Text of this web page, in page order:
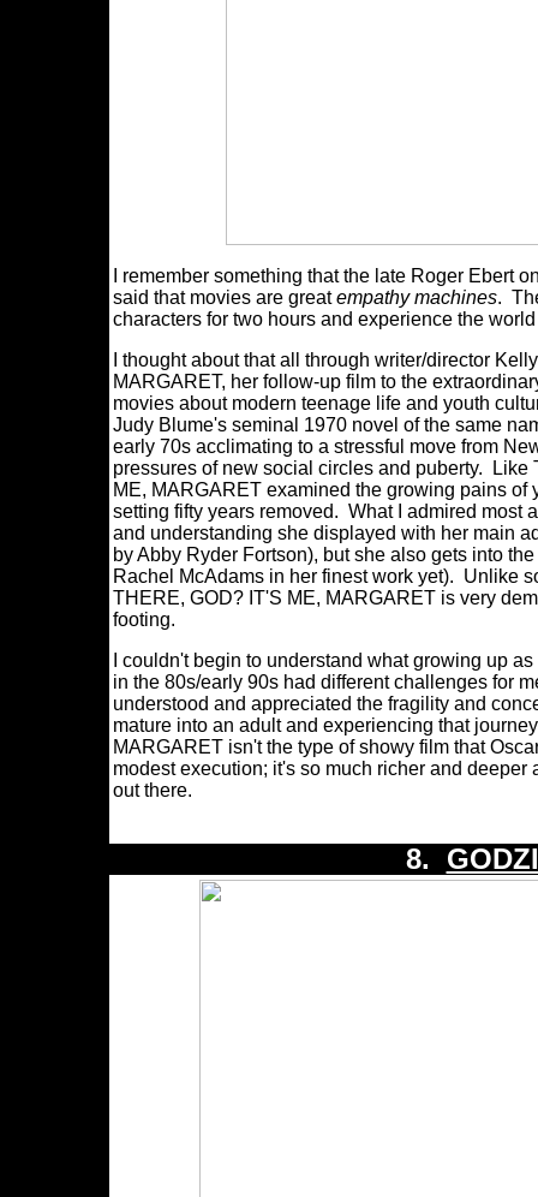
I remember something that the late Roger Ebert
said that movies are greatempathy machines.
characters for two hours and experience the
I thought about that all through writer/director
MARGARET, her follow-up film to the
movies about modern teenage life and youth
Judy Blume's seminal 1970 novel of the same
early 70s acclimating to a stressful move from
pressures of new social circles and puberty.
ME, MARGARET examined the growing pains
setting fifty years removed. What I admired most
and understanding she displayed with her main
by Abby Ryder Fortson), but she also gets into
Rachel McAdams in her finest work yet). Unlike
THERE, GOD? IT'S ME, MARGARET is very
footing.
I couldn't begin to understand what growing up
in the 80s/early 90s had different challenges for
understood and appreciated the fragility and
mature into an adult and experiencing that
MARGARET isn't the type of showy film that
modest execution; it's so much richer and
out there.
8.